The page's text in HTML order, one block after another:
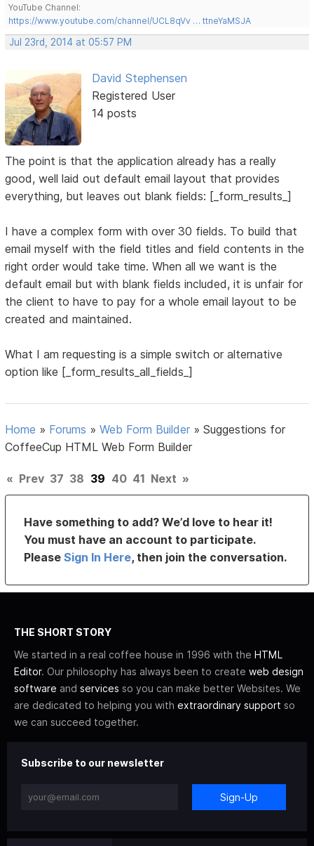
YouTube Channel:
https://www.youtube.com/channel/UCL8qVv … ttneYaMSJA
Jul 23rd, 2014 at 05:57 PM
David Stephensen
Registered User
14 posts
The point is that the application already has a really
good, well laid out default email layout that provides
everything, but leaves out blank fields: [_form_results_]
I have a complex form with over 30 fields. To build that
email myself with the field titles and field contents in the
right order would take time. When all we want is the
default email but with blank fields included, it is unfair for
the client to have to pay for a whole email layout to be
created and maintained.
What I am requesting is a simple switch or alternative
option like [_form_results_all_fields_]
Home » Forums »Web Form Builder »Suggestions for
CoffeeCup HTML Web Form Builder
« Prev 37 38 39 40 41 Next »
Have something to add? We’d love to hear it!
You must have an account to participate.
PleaseSign In Here, then join the conversation.
THE SHORT STORY
We started in a real coffee house in 1996 with the HTML
Editor. Our philosophy has always been to create web design
software and services so you can make better Websites. We
are dedicated to helping you with extraordinary support so
we can succeed together.
Subscribe to our newsletter
Sign-Up